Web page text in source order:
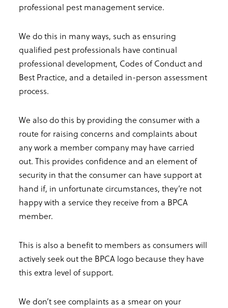
professional pest management service.
We do this in many ways, such as ensuring
qualified pest professionals have continual
professional development, Codes of Conduct and
Best Practice, and a detailed in-person assessment
process.
We also do this by providing the consumer with a
route for raising concerns and complaints about
any work a member company may have carried
out. This provides confidence and an element of
security in that the consumer can have support at
hand if, in unfortunate circumstances, they’re not
happy with a service they receive from a BPCA
member.
This is also a benefit to members as consumers will
actively seek out the BPCA logo because they have
this extra level of support.
We don’t see complaints as a smear on your